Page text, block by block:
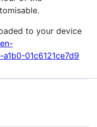
to your device
01c6121ce7d9